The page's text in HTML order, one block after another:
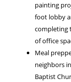
painting
foot lobby
completing
of office
Meal
neighbors
Baptist